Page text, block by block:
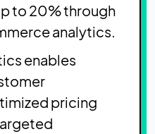
to 20% through
analytics.
enables
pricing